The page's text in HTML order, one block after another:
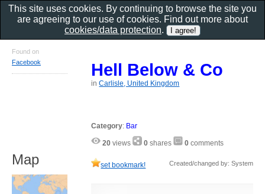
Hell Below & Co
inCarlisle, United Kingdom
Category: Bar
20 views 0 shares 0 comments
set bookmark! Created/changed by: System
Found on
Facebook
Map
This site uses cookies. By continuing to browse the site you
are agreeing to our use of cookies. Find out more about
cookies/data protection.